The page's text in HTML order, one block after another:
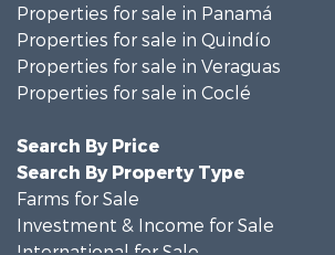
Properties for sale in Panamá
Properties for sale in Quindío
Properties for sale in Veraguas
Properties for sale in Coclé
Search By Price
Search By Property Type
Farms for Sale
Investment & Income for Sale